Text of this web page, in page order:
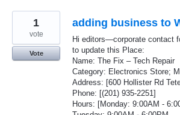
adding business to
Hi editors—corporate contact
to update this Place:
Name: The Fix – Tech Repair
Category: Electronics Store;
Address: [600 Hollister Rd
Phone: [(201) 935-2251]
Hours: [Monday: 9:00AM -
1
vote
Vote